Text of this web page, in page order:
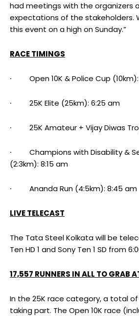
had meetings with the organizers
expectations of the stakeholders.
this event on a high on Sunday.”
RACE TIMINGS
∙ Open 10K & Police Cup
∙ 25K Elite (25km): 6:25 am
∙ 25K Amateur + Vijay Diwas
∙ Champions with Disability &
(2:3km): 8:15 am
∙ Ananda Run (4:5km): 8:45 am
LIVE TELECAST
The Tata Steel Kolkata will be
Ten HD 1 and Sony Ten 1 SD from
17,557 RUNNERS IN ALL TO GRAB
In the 25K race category, a total of
taking part. The Open 10K race